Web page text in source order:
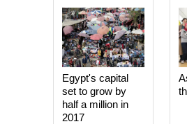
Egypt's capital
set to grow by
half a million in
2017